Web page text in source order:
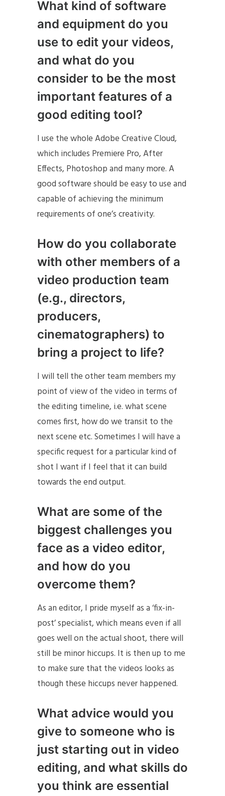
What kind of software
and equipment do you
use to edit your videos,
and what do you
consider to be the most
important features of a
good editing tool?
I use the whole Adobe Creative Cloud,
which includes Premiere Pro, After
Effects, Photoshop and many more. A
good software should be easy to use and
capable of achieving the minimum
requirements of one’s creativity.
How do you collaborate
with other members of a
video production team
(e.g., directors,
producers,
cinematographers) to
bring a project to life?
I will tell the other team members my
point of view of the video in terms of
the editing timeline, i.e. what scene
comes first, how do we transit to the
next scene etc. Sometimes I will have a
specific request for a particular kind of
shot I want if I feel that it can build
towards the end output.
What are some of the
biggest challenges you
face as a video editor,
and how do you
overcome them?
As an editor, I pride myself as a ‘fix-in-
post’ specialist, which means even if all
goes well on the actual shoot, there will
still be minor hiccups. It is then up to me
to make sure that the videos looks as
though these hiccups never happened.
What advice would you
give to someone who is
just starting out in video
editing, and what skills do
you think are essential